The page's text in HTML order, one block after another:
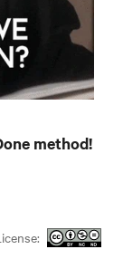
method!